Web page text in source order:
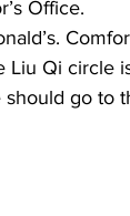
Office.
Liu Qi circle
go to